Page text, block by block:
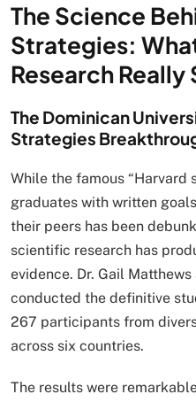
The Science
Strategies:
Research Really
The Dominican
Strategies
While the famous
graduates with written
their peers has been
scientific research has
evidence. Dr. Gail
conducted the definitive
267 participants from
across six countries.
The results were